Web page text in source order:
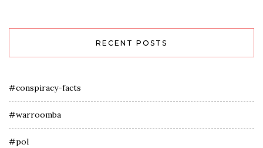
RECENT POSTS
#conspiracy-facts
#warroomba
#pol